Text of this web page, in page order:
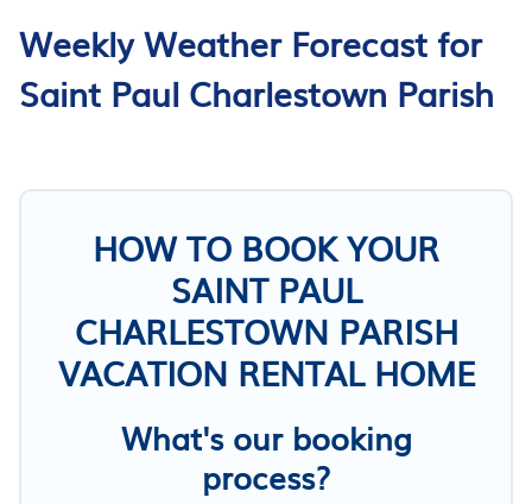
Weekly Weather Forecast for
Saint Paul Charlestown Parish
HOW TO BOOK YOUR
SAINT PAUL
CHARLESTOWN PARISH
VACATION RENTAL HOME
What's our booking
process?